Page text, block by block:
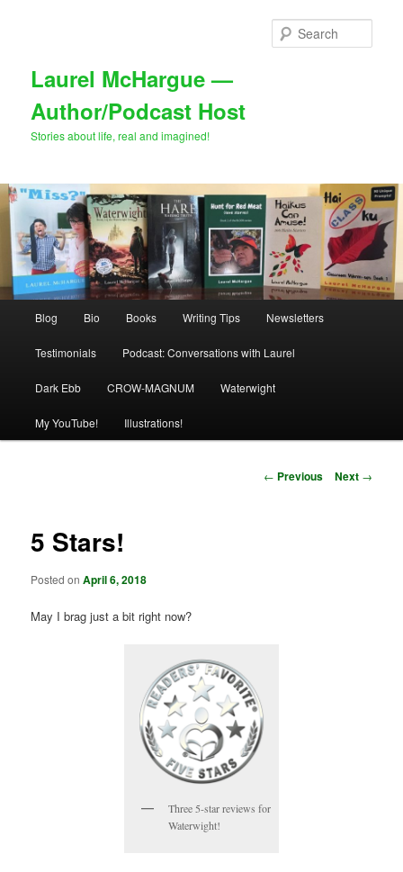
Laurel McHargue —
Author/Podcast Host
Stories about life, real and imagined!
Blog Bio Books Writing Tips Newsletters
Testimonials Podcast: Conversations with Laurel
Dark Ebb CROW-MAGNUM Waterwight
My YouTube! Illustrations!
Post
← Previous Next →
5 Stars!
Posted onApril 6, 2018
May I brag just a bit right now?
Three 5-star reviews for
Waterwight!